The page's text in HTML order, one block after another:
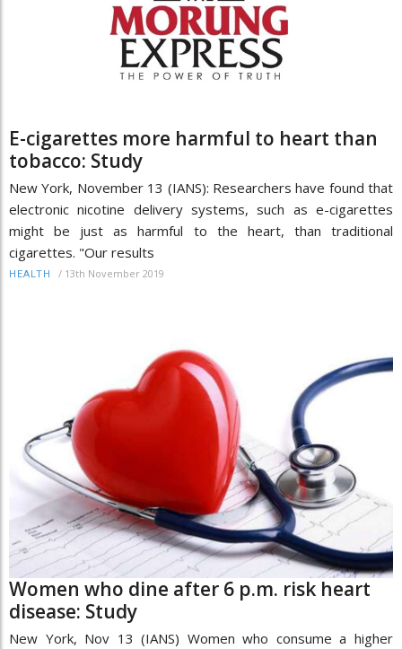
E-cigarettes more harmful to heart than
tobacco: Study
New York, November 13 (IANS): Researchers have found that
electronic nicotine delivery systems, such as e-cigarettes
might be just as harmful to the heart, than traditional
cigarettes. "Our results
HEALTH / 13th November 2019
Women who dine after 6 p.m. risk heart
disease: Study
New York, Nov 13 (IANS) Women who consume a higher